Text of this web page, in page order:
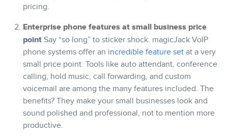
pricing.
Enterprise phone features at small business price
point Say “so long” to sticker shock. magicJack VoIP
phone systems offer an incredible feature set at a very
small price point. Tools like auto attendant, conference
calling, hold music, call forwarding, and custom
voicemail are among the many features included. The
benefits? They make your small businesses look and
sound polished and professional, not to mention more
productive.